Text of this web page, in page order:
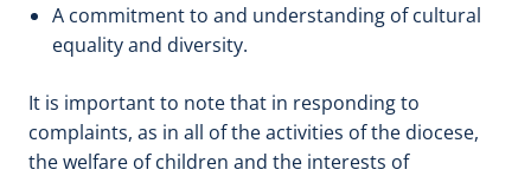
A commitment to and understanding of cultural
equality and diversity.
It is important to note that in responding to
complaints, as in all of the activities of the diocese,
the welfare of children and the interests of